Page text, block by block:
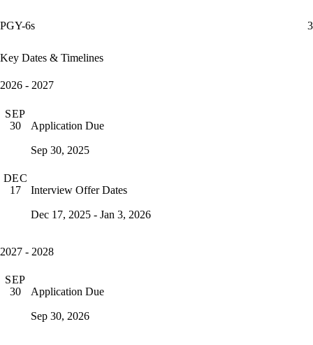
PGY-6s 3
Key Dates & Timelines
2026 - 2027
SEP
30
Application Due
Sep 30, 2025
DEC
17
Interview Offer Dates
Dec 17, 2025 - Jan 3, 2026
2027 - 2028
SEP
30
Application Due
Sep 30, 2026